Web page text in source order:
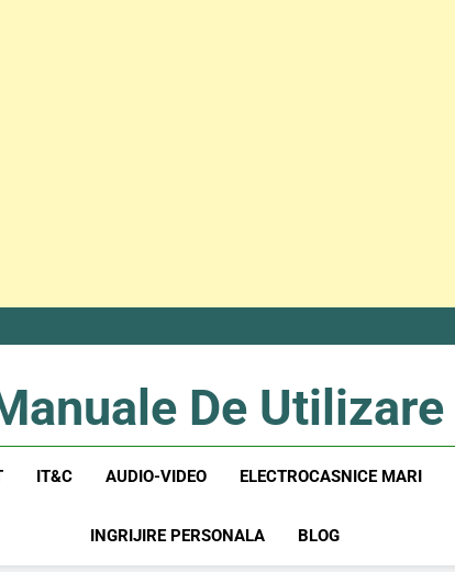
De Utilizare
IT&C AUDIO-VIDEO ELECTROCASNICE MARI
INGRIJIRE PERSONALA BLOG